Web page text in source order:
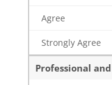
Agree
Strongly Agree
Professional